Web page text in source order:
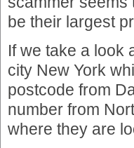
be their largest
If we take a look
city New York
postcode from
number from
where they are